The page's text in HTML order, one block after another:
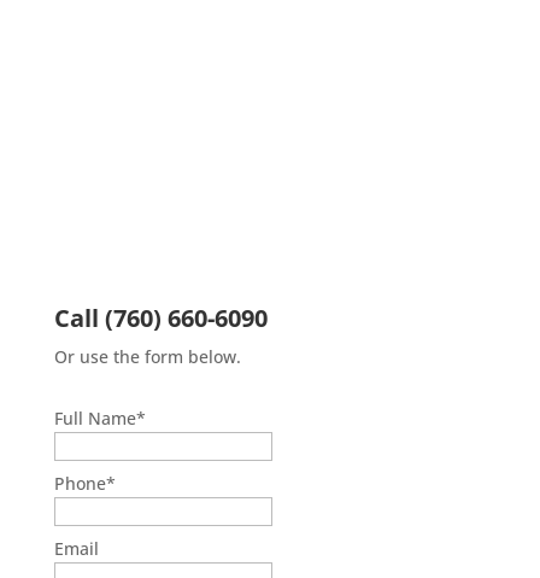
Call (760) 660-6090
Or use the form below.
Full Name*
Phone*
Email